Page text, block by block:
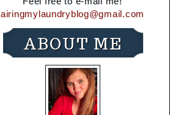
airingmylaundryblog@gmail.com
ABOUT ME